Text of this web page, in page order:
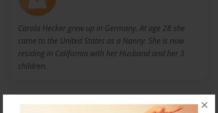
×
Carola Hecker grew up in Germany. At age 28 she
came to the United States as a Nanny. She is now
residing in California with her Husband and her 3
children.
Messages from the Author